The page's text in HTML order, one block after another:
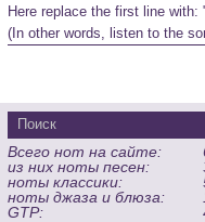
Here replace the first line
(In other words, listen to the
Всего нот на сайте:
из них ноты песен:
ноты классики:
ноты джаза и блюза:
GTP: